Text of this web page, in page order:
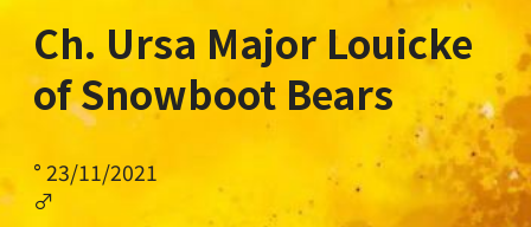
Ch. Ursa Major Louicke
of Snowboot Bears
° 23/11/2021
♂